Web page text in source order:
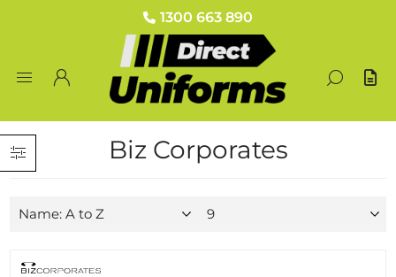
1300 663 890
Biz Corporates